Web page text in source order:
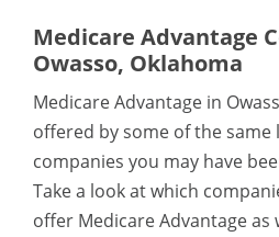
Medicare Advantage
Owasso, Oklahoma
Medicare Advantage in
offered by some of the same
companies you may have
Take a look at which
offer Medicare Advantage as